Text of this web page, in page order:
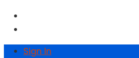
Sign In